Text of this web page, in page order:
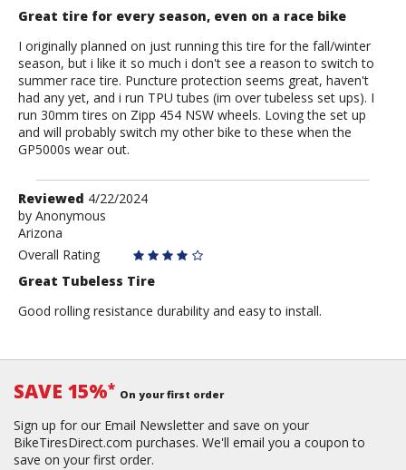
Great tire for every season, even on a race bike
I originally planned on just running this tire for the fall/winter
season, but i like it so much i don't see a reason to switch to
summer race tire. Puncture protection seems great, haven't
had any yet, and i run TPU tubes (im over tubeless set ups). I
run 30mm tires on Zipp 454 NSW wheels. Loving the set up
and will probably switch my other bike to these when the
GP5000s wear out.
Review
by
Anonymous
Reviewed 4/22/2024
by Anonymous
Arizona
Overall Rating
Great Tubeless Tire
Good rolling resistance durability and easy to install.
SAVE 15%* On your first order
Sign up for our Email Newsletter and save on your
BikeTiresDirect.com purchases. We'll email you a coupon to
save on your first order.